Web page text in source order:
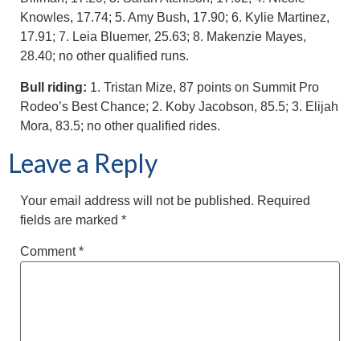
Knowles, 17.74; 5. Amy Bush, 17.90; 6. Kylie Martinez,
17.91; 7. Leia Bluemer, 25.63; 8. Makenzie Mayes,
28.40; no other qualified runs.
Bull riding: 1. Tristan Mize, 87 points on Summit Pro
Rodeo’s Best Chance; 2. Koby Jacobson, 85.5; 3. Elijah
Mora, 83.5; no other qualified rides.
Leave a Reply
Your email address will not be published. Required
fields are marked *
Comment*